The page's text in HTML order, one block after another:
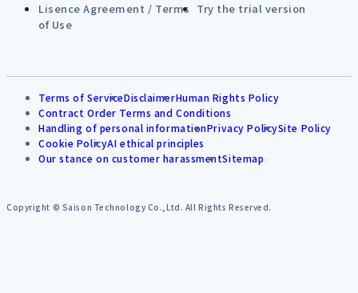
Lisence Agreement / Terms
of Use
Try the trial version
Terms of ServiceDisclaimerHuman Rights Policy
Contract Order Terms and Conditions
Handling of personal informationPrivacy PolicySite Policy
Cookie PolicyAI ethical principles
Our stance on customer harassmentSitemap
Copyright © Saison Technology Co.,Ltd. All Rights Reserved.